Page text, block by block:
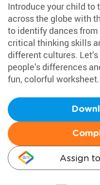
Introduce your child to
across the globe with
to identify dances
critical thinking skills
different cultures.
people’s differences
fun, colorful worksheet.
Assign